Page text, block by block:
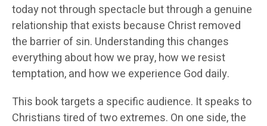
today not through spectacle but through a genuine
relationship that exists because Christ removed
the barrier of sin. Understanding this changes
everything about how we pray, how we resist
temptation, and how we experience God daily.
This book targets a specific audience. It speaks to
Christians tired of two extremes. On one side, the